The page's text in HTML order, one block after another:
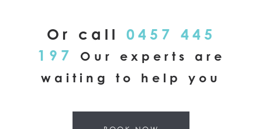
Or call 0457 445
197
Our experts are
waiting to help you